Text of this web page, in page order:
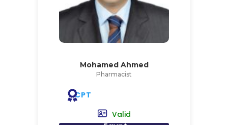
Mohamed Ahmed
Pharmacist
CPT
Valid